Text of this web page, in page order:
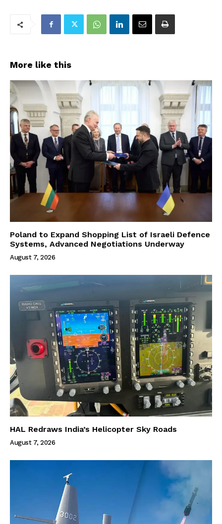
More like this
Poland to Expand Shopping List of Israeli Defence
Systems, Advanced Negotiations Underway
August 7, 2026
HAL Redraws India’s Helicopter Sky Roads
August 7, 2026